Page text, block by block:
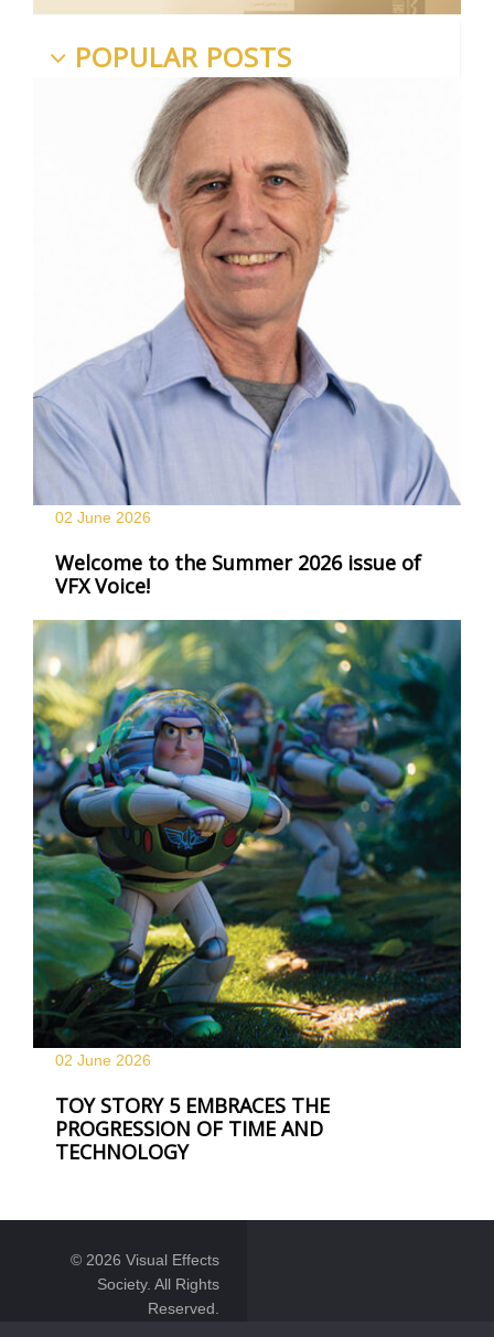
POPULAR POSTS
02 June 2026
Welcome to the Summer 2026 issue of
VFX Voice!
02 June 2026
TOY STORY 5 EMBRACES THE
PROGRESSION OF TIME AND
TECHNOLOGY
© 2026 Visual Effects
Society. All Rights
Reserved.